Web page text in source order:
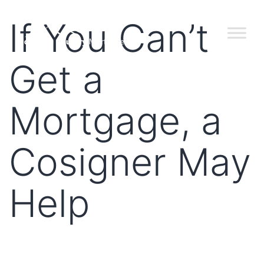
If You Can’t
Get a
Mortgage, a
Cosigner May
Help